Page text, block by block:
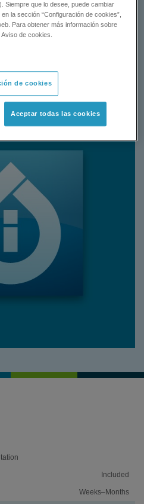
QUOTE
Included
Weeks–Months
Siempre que lo desee, puede cambiar
la sección “Configuración de cookies”,
Para obtener más información sobre
de cookies.
de cookies
Aceptar todas las cookies